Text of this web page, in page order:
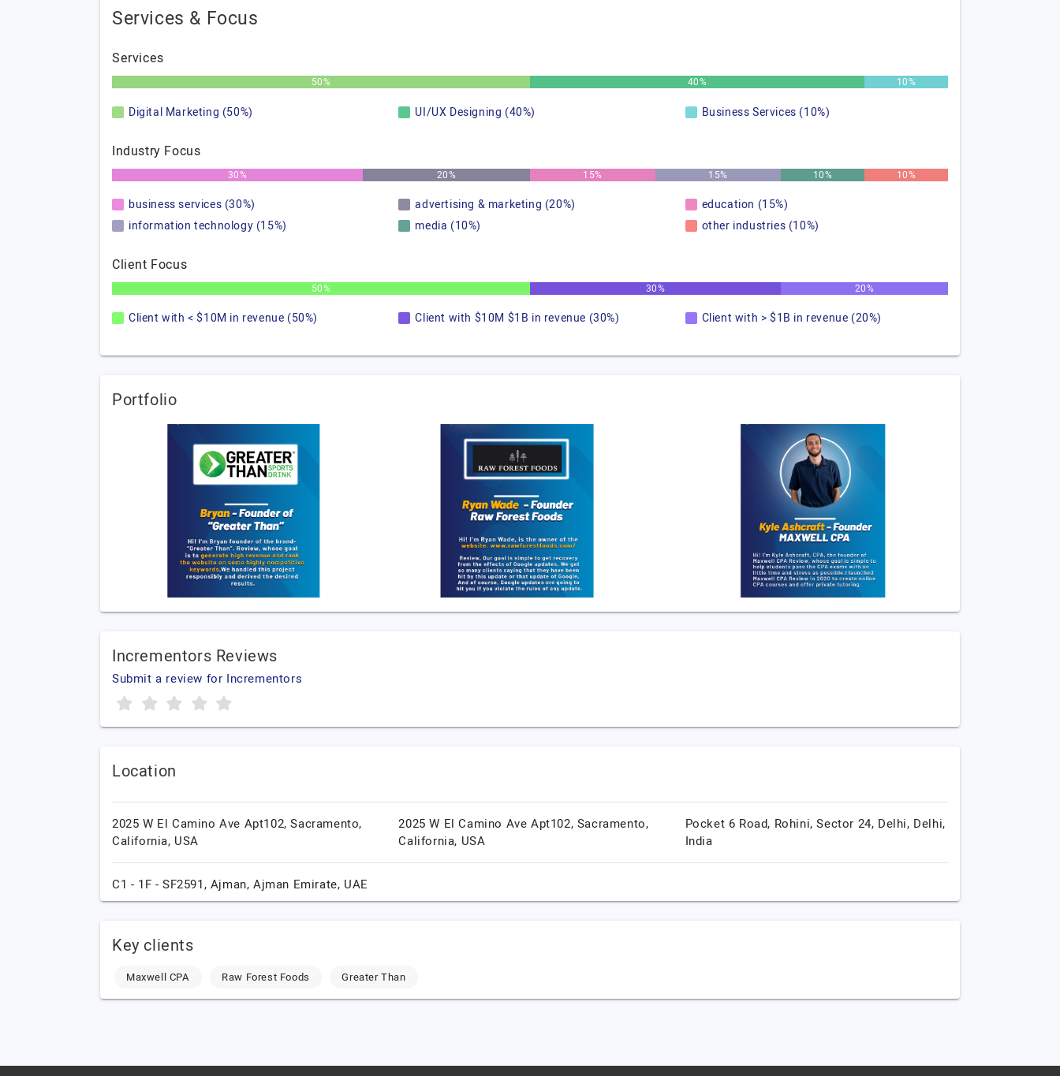
Services & Focus
Services
50% 40% 10%
Digital Marketing (50%) UI/UX Designing (40%) Business Services (10%)
Industry Focus
30% 20% 15% 15% 10% 10%
business services (30%) advertising & marketing (20%)
education (15%)
information technology (15%)
media (10%) other industries (10%)
Client Focus
50% 30% 20%
Client with < $10M in revenue (50%) Client with $10M $1B in revenue (30%) Client with > $1B in revenue (20%)
Portfolio
Incrementors Reviews
Submit a review for Incrementors
Location
2025 W El Camino Ave Apt102,Sacramento,
California, USA
2025 W El Camino Ave Apt102, Sacramento,
California, USA
Pocket 6 Road, Rohini, Sector 24, Delhi, Delhi,
India
C1 - 1F - SF2591, Ajman,Ajman Emirate, UAE
Key clients
Maxwell CPA Raw Forest Foods Greater Than